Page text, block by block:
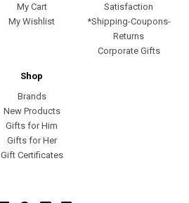
My Cart
My Wishlist
Satisfaction
*Shipping-Coupons-
Returns
Corporate Gifts
Shop
Brands
New Products
Gifts for Him
Gifts for Her
Gift Certificates